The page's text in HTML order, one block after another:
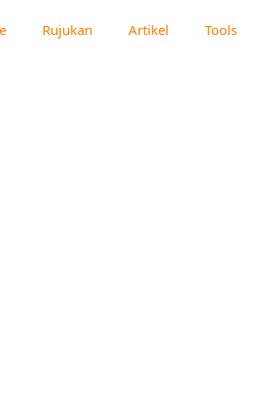
Rujukan Artikel Tools